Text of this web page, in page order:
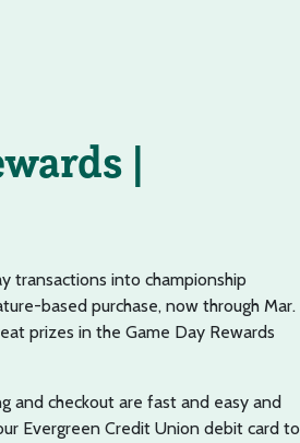
|
transactions into championship
based purchase, now through Mar.
prizes in the Game Day Rewards
and checkout are fast and easy and
Evergreen Credit Union debit card to